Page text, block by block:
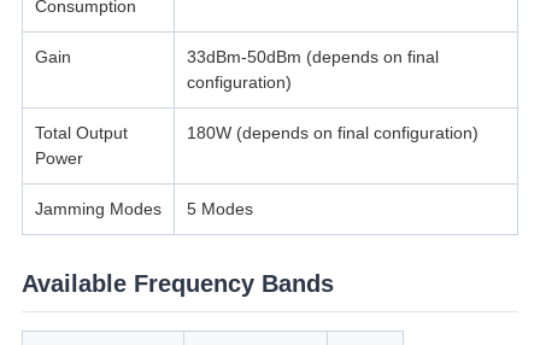
Consumption
Gain
33dBm-50dBm (depends on final
configuration)
Total Output
Power
180W (depends on final configuration)
Jamming Modes 5 Modes
Available Frequency Bands